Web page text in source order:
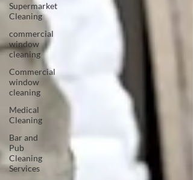
Supermarket
Cleaning
commercial
window
cleaning
Commercial
window
cleaning
Medical
Cleaning
Bar and
Pub
Cleaning
Services